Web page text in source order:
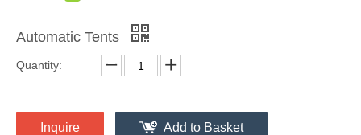
Automatic Tents
Quantity:
Inquire Add to Basket